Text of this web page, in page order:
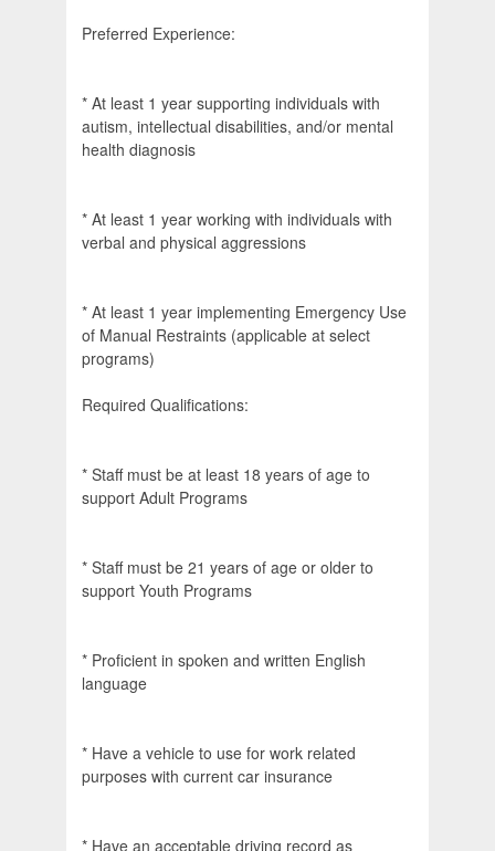
Preferred Experience:
* At least 1 year supporting individuals with
autism, intellectual disabilities, and/or mental
health diagnosis
* At least 1 year working with individuals with
verbal and physical aggressions
* At least 1 year implementing Emergency Use
of Manual Restraints (applicable at select
programs)
Required Qualifications:
* Staff must be at least 18 years of age to
support Adult Programs
* Staff must be 21 years of age or older to
support Youth Programs
* Proficient in spoken and written English
language
* Have a vehicle to use for work related
purposes with current car insurance
* Have an acceptable driving record as